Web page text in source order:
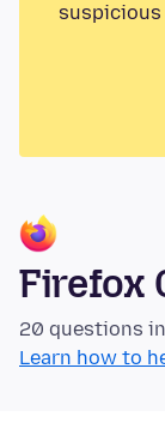
suspicious
Firefox
20 questions
Learn how to